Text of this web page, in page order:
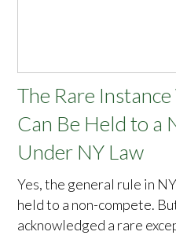
The Rare
Can Be Held to a
Under NY Law
Yes, the general rule in
held to a non-compete.
acknowledged a rare